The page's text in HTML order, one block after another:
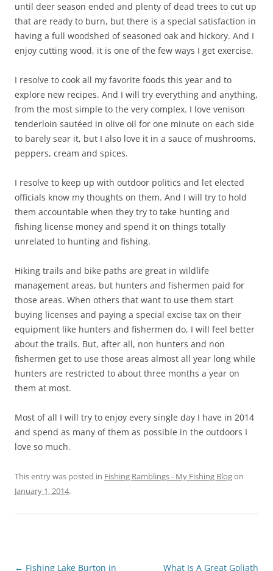
until deer season ended and plenty of dead trees to cut up
that are ready to burn, but there is a special satisfaction in
having a full woodshed of seasoned oak and hickory. And I
enjoy cutting wood, it is one of the few ways I get exercise.
I resolve to cook all my favorite foods this year and to
explore new recipes. And I will try everything and anything,
from the most simple to the very complex. I love venison
tenderloin sautéed in olive oil for one minute on each side
to barely sear it, but I also love it in a sauce of mushrooms,
peppers, cream and spices.
I resolve to keep up with outdoor politics and let elected
officials know my thoughts on them. And I will try to hold
them accountable when they try to take hunting and
fishing license money and spend it on things totally
unrelated to hunting and fishing.
Hiking trails and bike paths are great in wildlife
management areas, but hunters and fishermen paid for
those areas. When others that want to use them start
buying licenses and paying a special excise tax on their
equipment like hunters and fishermen do, I will feel better
about the trails. But, after all, non hunters and non
fishermen get to use those areas almost all year long while
hunters are restricted to about three months a year on
them at most.
Most of all I will try to enjoy every single day I have in 2014
and spend as many of them as possible in the outdoors I
love so much.
This entry was posted in Fishing Ramblings - My Fishing Blogon
January 1, 2014.
Post
← Fishing Lake Burton in What Is A Great Goliath